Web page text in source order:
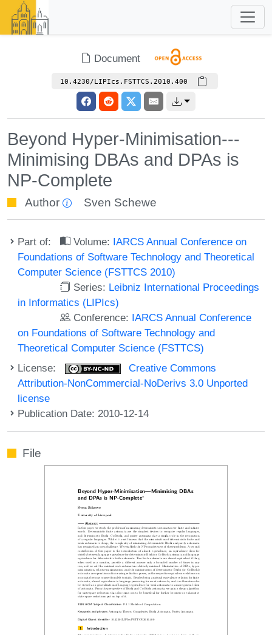
Document
10.4230/LIPIcs.FSTTCS.2010.400
Beyond Hyper-Minimisation---
Minimising DBAs and DPAs is
NP-Complete
Author Sven Schewe
Part of: Volume: IARCS Annual Conference on
Foundations of Software Technology and Theoretical
Computer Science (FSTTCS 2010)
Series: Leibniz International Proceedings
in Informatics (LIPIcs)
Conference: IARCS Annual Conference
on Foundations of Software Technology and
Theoretical Computer Science (FSTTCS)
License:
Creative Commons
Attribution-NonCommercial-NoDerivs 3.0 Unported
license
Publication Date: 2010-12-14
File